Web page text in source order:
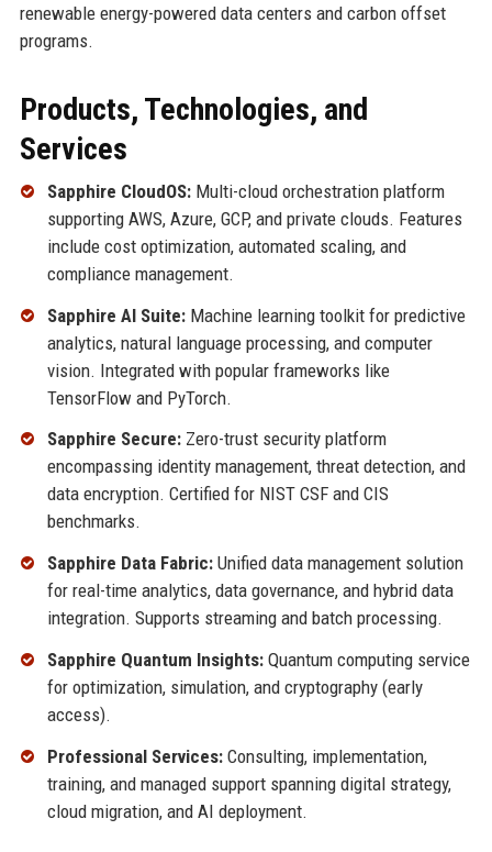
renewable energy-powered data centers and carbon offset
programs.
Products, Technologies, and
Services
Sapphire CloudOS:Multi-cloud orchestration platform
supporting AWS, Azure, GCP, and private clouds. Features
include cost optimization, automated scaling, and
compliance management.
Sapphire AI Suite:Machine learning toolkit for predictive
analytics, natural language processing, and computer
vision. Integrated with popular frameworks like
TensorFlow and PyTorch.
Sapphire Secure:Zero-trust security platform
encompassing identity management, threat detection, and
data encryption. Certified for NIST CSF and CIS
benchmarks.
Sapphire Data Fabric:Unified data management solution
for real-time analytics, data governance, and hybrid data
integration. Supports streaming and batch processing.
Sapphire Quantum Insights:Quantum computing service
for optimization, simulation, and cryptography (early
access).
Professional Services:Consulting, implementation,
training, and managed support spanning digital strategy,
cloud migration, and AI deployment.